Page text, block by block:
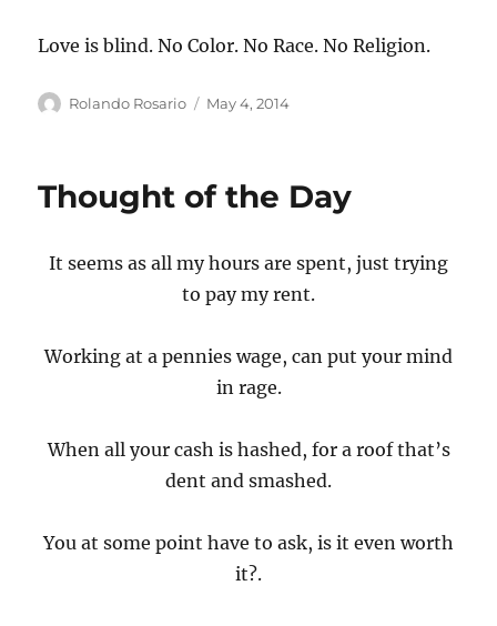
Love is blind. No Color. No Race. No Religion.
Author
Rolando Rosario
Posted
May 4, 2014
Thought of the Day
It seems as all my hours are spent, just trying
to pay my rent.
Working at a pennies wage, can put your mind
in rage.
When all your cash is hashed, for a roof that’s
dent and smashed.
You at some point have to ask, is it even worth
it?.